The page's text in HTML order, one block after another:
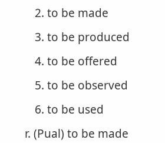
2. to be made
3. to be produced
4. to be offered
5. to be observed
6. to be used
r. (Pual) to be made